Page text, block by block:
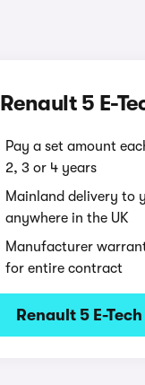
Renault 5 E-
Pay a set amount
2, 3 or 4 years
Mainland delivery to
anywhere in the UK
Manufacturer
for entire contract
Renault 5 E-